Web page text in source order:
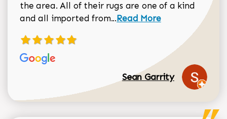
the area. All of their rugs are one of a kind
and all imported from...Read more about Sean
Read More
Sean Garrity